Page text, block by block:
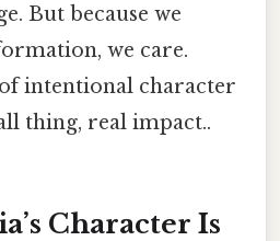
But because we
we care.
intentional character
thing, real impact..
Character Is